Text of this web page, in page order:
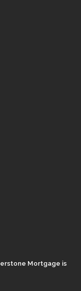
Mortgage is